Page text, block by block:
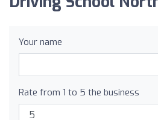
Your name
Rate from 1 to 5 the business